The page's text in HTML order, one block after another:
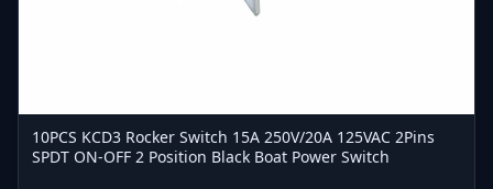
10PCS KCD3 Rocker Switch 15A 250V/20A 125VAC 2Pins
SPDT ON-OFF 2 Position Black Boat Power Switch